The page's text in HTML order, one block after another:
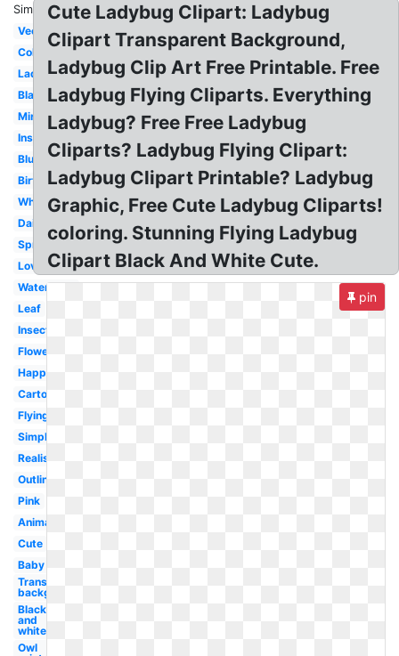
Similar:
Vector
Colorful
Ladybird
Blank
Miraculous
Insect
Blue
Birthday
Whimsical
Daisy
Spring
Love
Watercolor
Leaf
Insect
Flower
Happy
Cartoon
Flying
Simple
Realistic
Outline
Pink
Animated
Cute
Baby
Transparent
background
Black
and
white
Owl
Cute Ladybug Clipart: Ladybug
Clipart Transparent Background,
Ladybug Clip Art Free Printable. Free
Ladybug Flying Cliparts. Everything
Ladybug? Free Free Ladybug
Cliparts? Ladybug Flying Clipart:
Ladybug Clipart Printable? Ladybug
Graphic, Free Cute Ladybug Cliparts!
coloring. Stunning Flying Ladybug
Clipart Black And White Cute.
pin